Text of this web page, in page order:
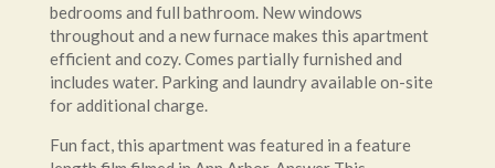
bedrooms and full bathroom. New windows
throughout and a new furnace makes this apartment
efficient and cozy. Comes partially furnished and
includes water. Parking and laundry available on-site
for additional charge.
Fun fact, this apartment was featured in a feature